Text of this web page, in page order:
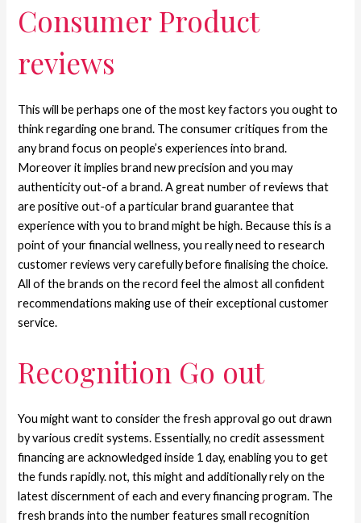
Consumer Product
reviews
This will be perhaps one of the most key factors you ought to
think regarding one brand. The consumer critiques from the
any brand focus on people’s experiences into brand.
Moreover it implies brand new precision and you may
authenticity out-of a brand. A great number of reviews that
are positive out-of a particular brand guarantee that
experience with you to brand might be high. Because this is a
point of your financial wellness, you really need to research
customer reviews very carefully before finalising the choice.
All of the brands on the record feel the almost all confident
recommendations making use of their exceptional customer
service.
Recognition Go out
You might want to consider the fresh approval go out drawn
by various credit systems. Essentially, no credit assessment
financing are acknowledged inside 1 day, enabling you to get
the funds rapidly. not, this might and additionally rely on the
latest discernment of each and every financing program. The
fresh brands into the number features small recognition